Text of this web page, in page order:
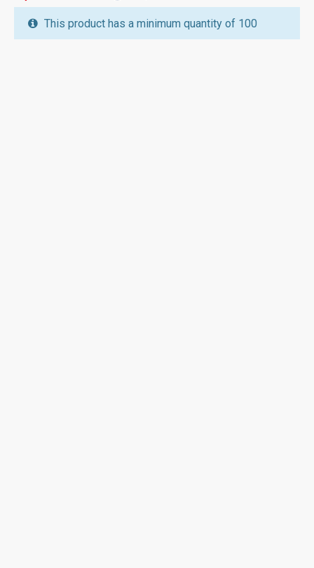
This product has a minimum quantity of 100